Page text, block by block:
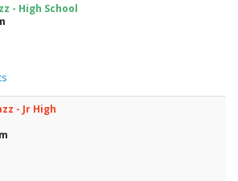
- High School
- Jr High